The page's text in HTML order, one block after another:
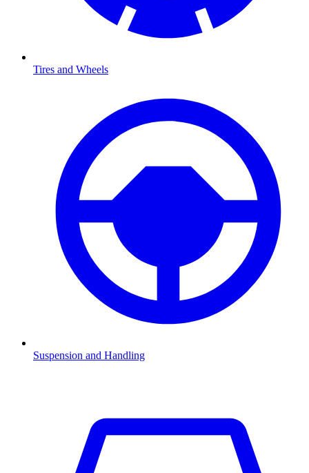
Tires and Wheels
Suspension and Handling